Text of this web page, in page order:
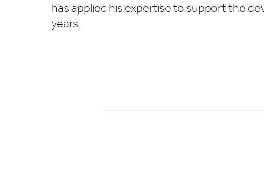
has applied his expertise to support the
years.